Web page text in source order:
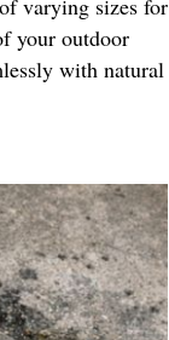
varying sizes for
your outdoor
with natural